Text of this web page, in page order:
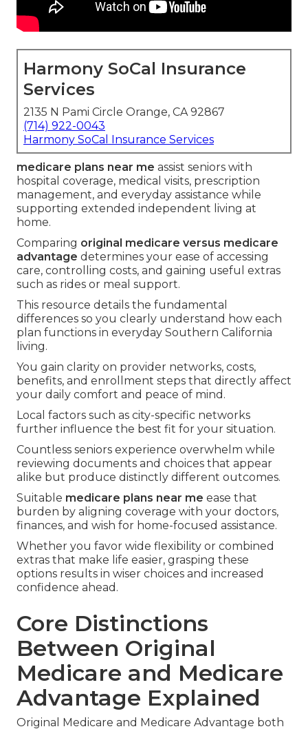
Harmony SoCal Insurance
Services
2135 N Pami Circle Orange, CA 92867
(714) 922-0043
Harmony SoCal Insurance Services
medicare plans near me assist seniors with
hospital coverage, medical visits, prescription
management, and everyday assistance while
supporting extended independent living at
home.
Comparing original medicare versus medicare
advantage determines your ease of accessing
care, controlling costs, and gaining useful extras
such as rides or meal support.
This resource details the fundamental
differences so you clearly understand how each
plan functions in everyday Southern California
living.
You gain clarity on provider networks, costs,
benefits, and enrollment steps that directly affect
your daily comfort and peace of mind.
Local factors such as city-specific networks
further influence the best fit for your situation.
Countless seniors experience overwhelm while
reviewing documents and choices that appear
alike but produce distinctly different outcomes.
Suitable medicare plans near me ease that
burden by aligning coverage with your doctors,
finances, and wish for home-focused assistance.
Whether you favor wide flexibility or combined
extras that make life easier, grasping these
options results in wiser choices and increased
confidence ahead.
Core Distinctions
Between Original
Medicare and Medicare
Advantage Explained
Original Medicare and Medicare Advantage both